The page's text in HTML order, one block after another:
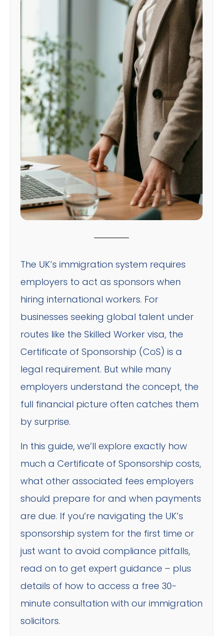
The UK’s immigration system requires
employers to act as sponsors when
hiring international workers. For
businesses seeking global talent under
routes like the Skilled Worker visa, the
Certificate of Sponsorship (CoS) is a
legal requirement. But while many
employers understand the concept, the
full financial picture often catches them
by surprise.
In this guide, we’ll explore exactly how
much a Certificate of Sponsorship costs,
what other associated fees employers
should prepare for and when payments
are due. If you’re navigating the UK’s
sponsorship system for the first time or
just want to avoid compliance pitfalls,
read on to get expert guidance – plus
details of how to access a free 30-
minute consultation with our immigration
solicitors.